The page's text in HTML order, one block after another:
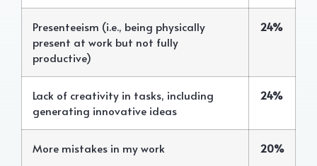
Presenteeism (i.e., being physically
present at work but not fully
productive)
24%
Lack of creativity in tasks, including
generating innovative ideas
24%
More mistakes in my work 20%